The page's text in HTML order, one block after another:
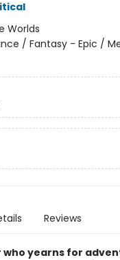
Worlds
/ Fantasy - Epic /
Reviews
who yearns for